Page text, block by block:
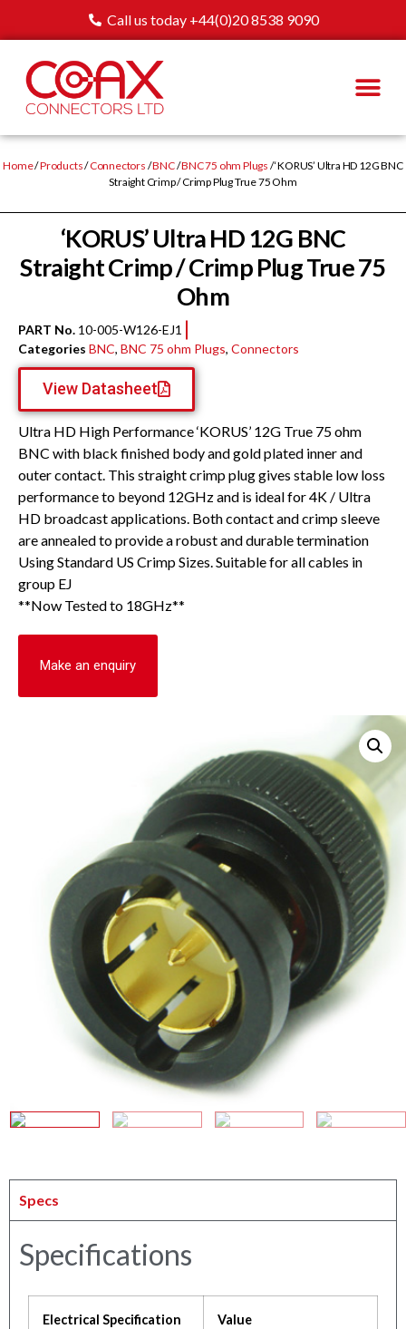
Call us today +44(0)20 8538 9090
Home/Products/Connectors /BNC/BNC 75 ohm Plugs / ‘KORUS’ Ultra HD 12G BNC
Straight Crimp / Crimp Plug True 75 Ohm
‘KORUS’ Ultra HD 12G BNC
Straight Crimp / Crimp Plug True 75
Ohm
PART No. 10-005-W126-EJ1
Categories BNC, BNC 75 ohm Plugs, Connectors
View Datasheet
Ultra HD High Performance ‘KORUS’ 12G True 75 ohm
BNC with black finished body and gold plated inner and
outer contact. This straight crimp plug gives stable low loss
performance to beyond 12GHz and is ideal for 4K / Ultra
HD broadcast applications. Both contact and crimp sleeve
are annealed to provide a robust and durable termination
Using Standard US Crimp Sizes. Suitable for all cables in
group EJ
**Now Tested to 18GHz**
Make an enquiry
Specs
Specifications
Electrical Specification Value